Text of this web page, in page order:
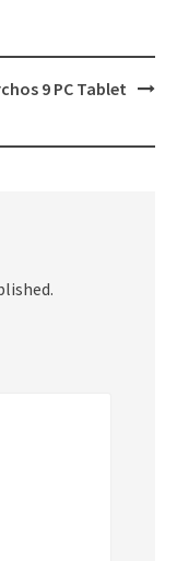
9 PC Tablet